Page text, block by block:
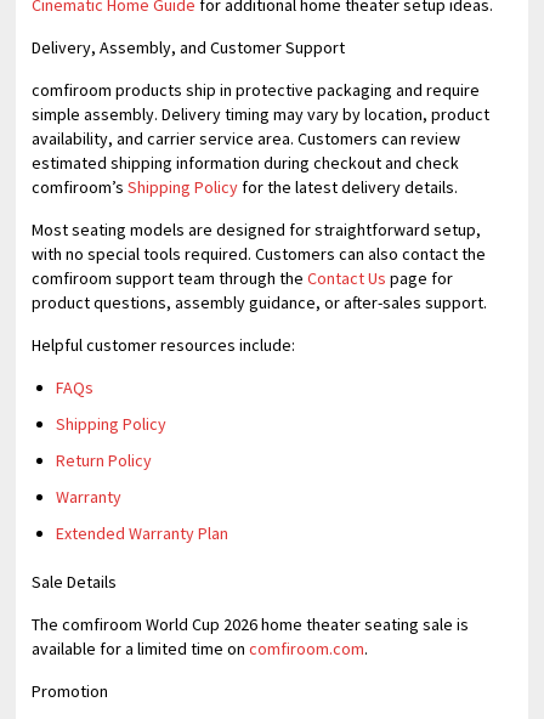
Cinematic Home Guide for additional home theater setup ideas.
Delivery, Assembly, and Customer Support
comfiroom products ship in protective packaging and require
simple assembly. Delivery timing may vary by location, product
availability, and carrier service area. Customers can review
estimated shipping information during checkout and check
comfiroom’sShipping Policyfor the latest delivery details.
Most seating models are designed for straightforward setup,
with no special tools required. Customers can also contact the
comfiroom support team through theContact Us page for
product questions, assembly guidance, or after-sales support.
Helpful customer resources include:
FAQs
Shipping Policy
Return Policy
Warranty
Extended Warranty Plan
Sale Details
The comfiroom World Cup 2026 home theater seating sale is
available for a limited time oncomfiroom.com.
Promotion